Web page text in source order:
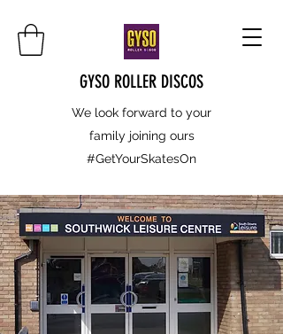
GYSO ROLLER DISCOS
We look forward to your
family joining ours
#GetYourSkatesOn